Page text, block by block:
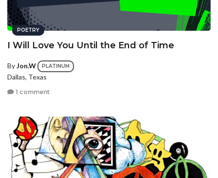
POETRY
I Will Love You Until the End of Time
ByJon.W PLATINUM
Dallas, Texas
1 comment